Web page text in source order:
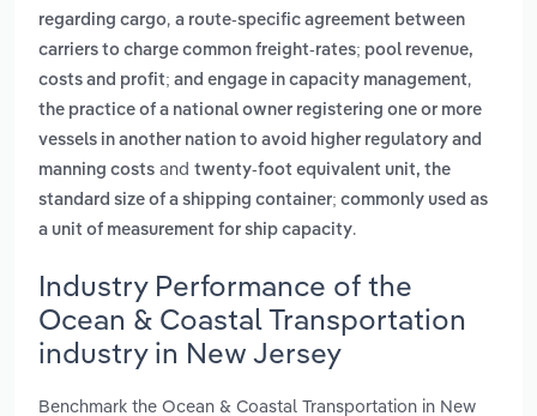
regarding cargo, a route-specific agreement between
carriers to charge common freight-rates; pool revenue,
costs and profit; and engage in capacity management,
the practice of a national owner registering one or more
vessels in another nation to avoid higher regulatory and
manning costs and twenty-foot equivalent unit, the
standard size of a shipping container; commonly used as
a unit of measurement for ship capacity.
Industry Performance of the
Ocean & Coastal Transportation
industry in New Jersey
Benchmark the Ocean & Coastal Transportation in New